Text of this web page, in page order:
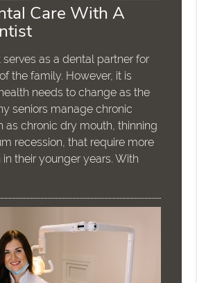
Care With A
as a dental partner for
the family. However, it is
needs to change as the
seniors manage chronic
as chronic dry mouth, thinning
recession, that require more
their younger years. With